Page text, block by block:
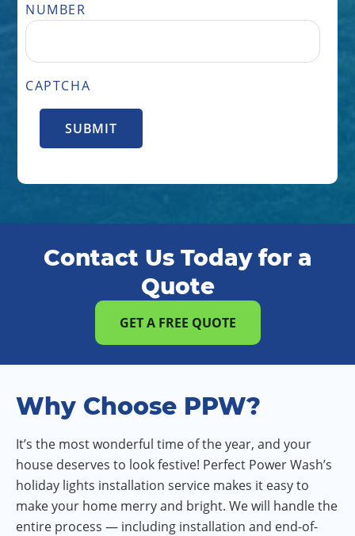
NUMBER
CAPTCHA
Contact Us Today for a
Quote
GET A FREE QUOTE
Why Choose PPW?
It’s the most wonderful time of the year, and your
house deserves to look festive! Perfect Power Wash’s
holiday lights installation service makes it easy to
make your home merry and bright. We will handle the
entire process — including installation and end-of-